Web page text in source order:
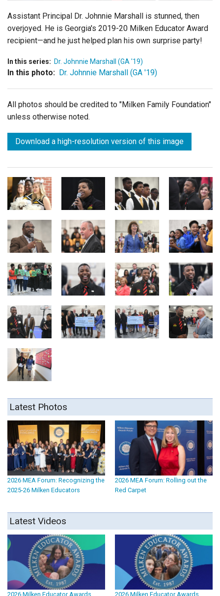
Assistant Principal Dr. Johnnie Marshall is stunned, then
overjoyed. He is Georgia's 2019-20 Milken Educator Award
recipient—and he just helped plan his own surprise party!
In this series: Dr. Johnnie Marshall (GA '19)
In this photo: Dr. Johnnie Marshall (GA '19)
All photos should be credited to "Milken Family Foundation"
unless otherwise noted.
Download a high-resolution version of this image
Latest Photos
2026 MEA Forum: Recognizing the
2025-26 Milken Educators
2026 MEA Forum: Rolling out the
Red Carpet
Latest Videos
2026 Milken Educator Awards 2026 Milken Educator Awards